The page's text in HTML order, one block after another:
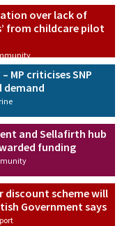
over lack of
from childcare pilot
MP criticises SNP
demand
and Sellafirth hub
funding
discount scheme will
Government says